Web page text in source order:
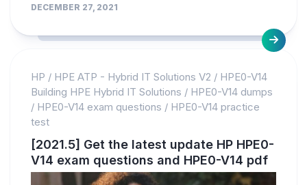
DECEMBER 27, 2021
HP / HPE ATP - Hybrid IT Solutions V2 / HPE0-V14
Building HPE Hybrid IT Solutions / HPE0-V14 dumps
/ HPE0-V14 exam questions / HPE0-V14 practice
test
[2021.5] Get the latest update HP HPE0-
V14 exam questions and HPE0-V14 pdf